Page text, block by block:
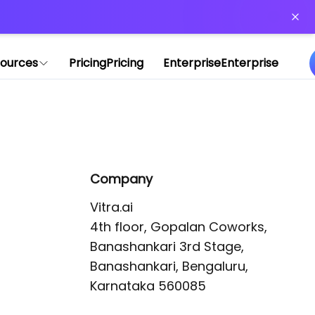
PricingPricing EnterpriseEnterprise
Company
Vitra.ai
4th floor, Gopalan Coworks,
Banashankari 3rd Stage,
Banashankari, Bengaluru,
Karnataka 560085